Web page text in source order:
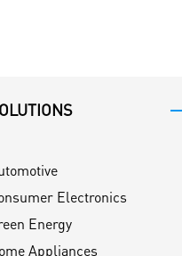
Electronics
Energy
Appliances